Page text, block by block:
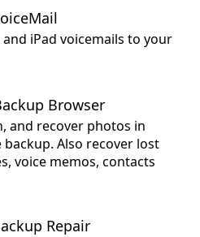
and iPad voicemails to your
Browser
and recover photos in
Also recover lost
voice memos, contacts
Repair